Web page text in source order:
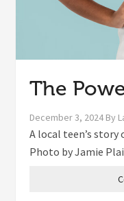
The
December 3, 2024 By
A local teen’s
Photo by Jamie